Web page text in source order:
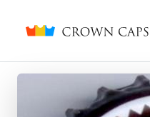
Crown caps collection